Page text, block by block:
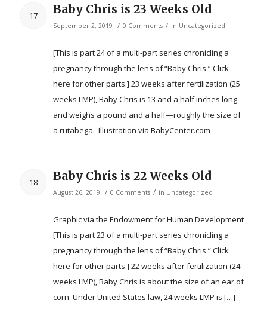
17 Baby Chris is 23 Weeks Old
September 2, 2019 / 0 Comments / in Uncategorized
[This is part 24 of a multi-part series chronicling a
pregnancy through the lens of “Baby Chris.” Click
here for other parts.] 23 weeks after fertilization (25
weeks LMP), Baby Chris is 13 and a half inches long
and weighs a pound and a half—roughly the size of
a rutabega. ​ Illustration via BabyCenter.com
18 Baby Chris is 22 Weeks Old
August 26, 2019 / 0 Comments / in Uncategorized
Graphic via the Endowment for Human Development
[This is part 23 of a multi-part series chronicling a
pregnancy through the lens of “Baby Chris.” Click
here for other parts.] 22 weeks after fertilization (24
weeks LMP), Baby Chris is about the size of an ear of
corn. Under United States law, 24 weeks LMP is […]